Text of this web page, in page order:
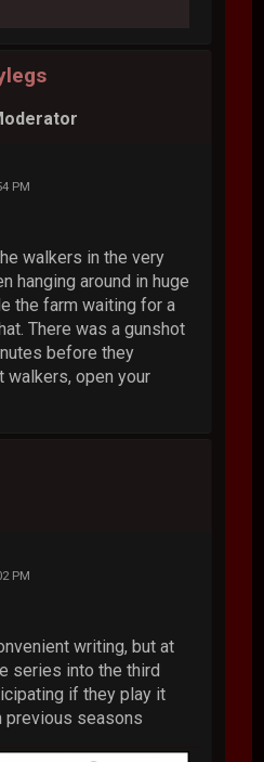
PM
walkers in the very
hanging around in huge
the farm waiting for a
There was a gunshot
before they
walkers, open your
PM
writing, but at
series into the third
if they play it
previous seasons